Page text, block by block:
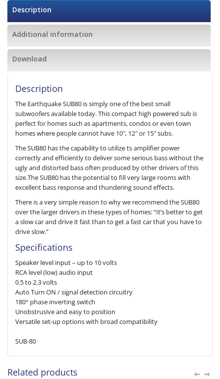
Description
Additional information
Download
Description
The Earthquake SUB80 is simply one of the best small
subwoofers available today. This compact high powered sub is
perfect for homes such as apartments, condos or even town
homes where people cannot have 10″, 12″ or 15″ subs.
The SUB80 has the capability to utilize ts amplifier power
correctly and efficiently to deliver some serious bass without the
ugly and distorted bass often produced by other drivers of this
size.The SUB80 has the potential to fill very large rooms with
excellent bass response and thundering sound effects.
There is a very simple reason to why we recommend the SUB80
over the larger drivers in these types of homes: “It’s better to get
a slow car and drive it fast than to get a fast car that you have to
drive slow.”
Specifications
Speaker level input – up to 10 volts
RCA level (low) audio input
0.5 to 2.3 volts
Auto Turn ON / signal detection circuitry
180° phase inverting switch
Unobstrusive and easy to position
Versatile set-up options with broad compatibility
SUB-80
Related products